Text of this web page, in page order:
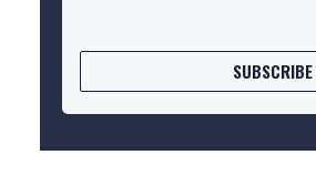
SUBSCRIBE